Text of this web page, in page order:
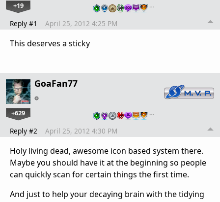
+19 …
Reply #1 April 25, 2012 4:25 PM
This deserves a sticky
GoaFan77
+629 …
Reply #2 April 25, 2012 4:30 PM
Holy living dead, awesome icon based system there.
Maybe you should have it at the beginning so people
can quickly scan for certain things the first time.
And just to help your decaying brain with the tidying